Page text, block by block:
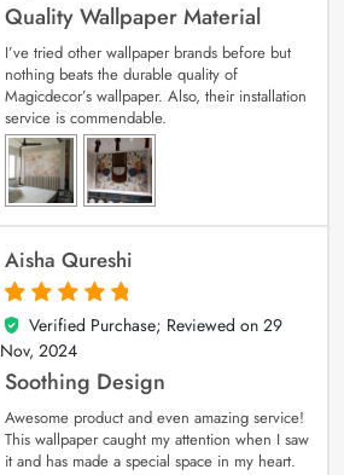
Quality Wallpaper Material
I’ve tried other wallpaper brands before but
nothing beats the durable quality of
Magicdecor’s wallpaper. Also, their installation
service is commendable.
Aisha Qureshi
5
out of 5
Verified Purchase; Reviewed on 29
Nov, 2024
Soothing Design
Awesome product and even amazing service!
This wallpaper caught my attention when I saw
it and has made a special space in my heart.